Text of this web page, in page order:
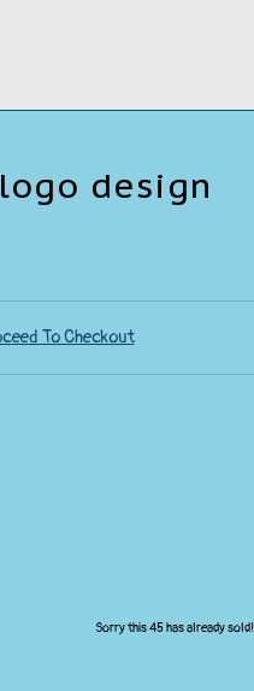
design
To Checkout
Sorry this 45 has already sold!